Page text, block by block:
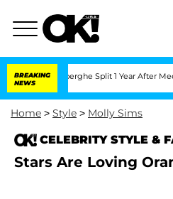
BREAKING
NEWS
Split 1 Year After Meeting
Home > Style > Molly Sims
CELEBRITY STYLE &
Stars Are Loving